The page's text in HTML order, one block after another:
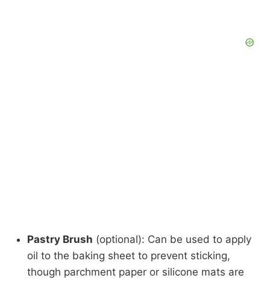
Pastry Brush (optional): Can be used to apply
oil to the baking sheet to prevent sticking,
though parchment paper or silicone mats are